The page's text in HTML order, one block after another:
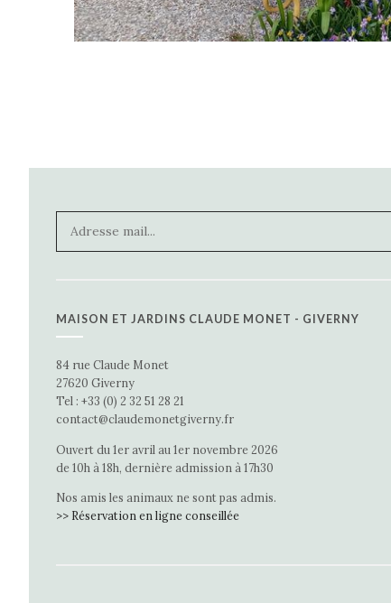
MAISON ET JARDINS CLAUDE MONET - GIVERNY
84 rue Claude Monet
27620 Giverny
Tel : +33 (0) 2 32 51 28 21
contact@claudemonetgiverny.fr
Ouvert du 1er avril au 1er novembre 2026
de 10h à 18h, dernière admission à 17h30
Nos amis les animaux ne sont pas admis.
>> Réservation en ligne conseillée